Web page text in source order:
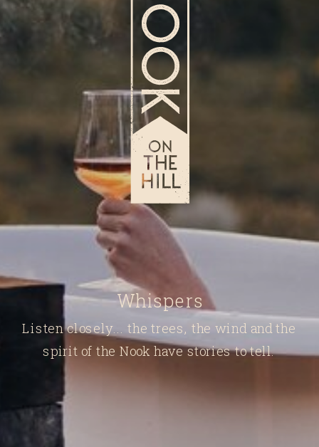
Listen closely... the trees, the wind and the
spirit of the Nook have stories to tell.
Whispers